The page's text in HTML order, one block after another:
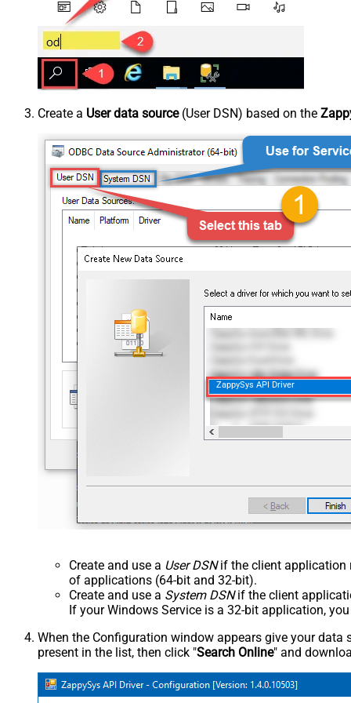
Create a User data source(User DSN) based on the
ZappySys API Driver
Create and use a User DSNif the client application
of applications (64-bit and 32-bit).
Create and use a System DSNif the client
If your Windows Service is a 32-bit application,
When the Configuration window appears give your data
present in the list, then click "Search Online" and